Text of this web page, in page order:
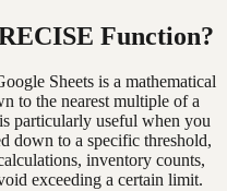
Function?
Sheets is a mathematical
to the nearest multiple of a
particularly useful when you
down to a specific threshold,
inventory counts,
exceeding a certain limit.